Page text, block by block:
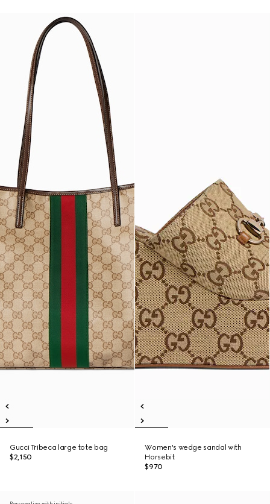
Gucci Tribeca large tote bag
$2,150
Women's wedge sandal with
Horsebit
$970